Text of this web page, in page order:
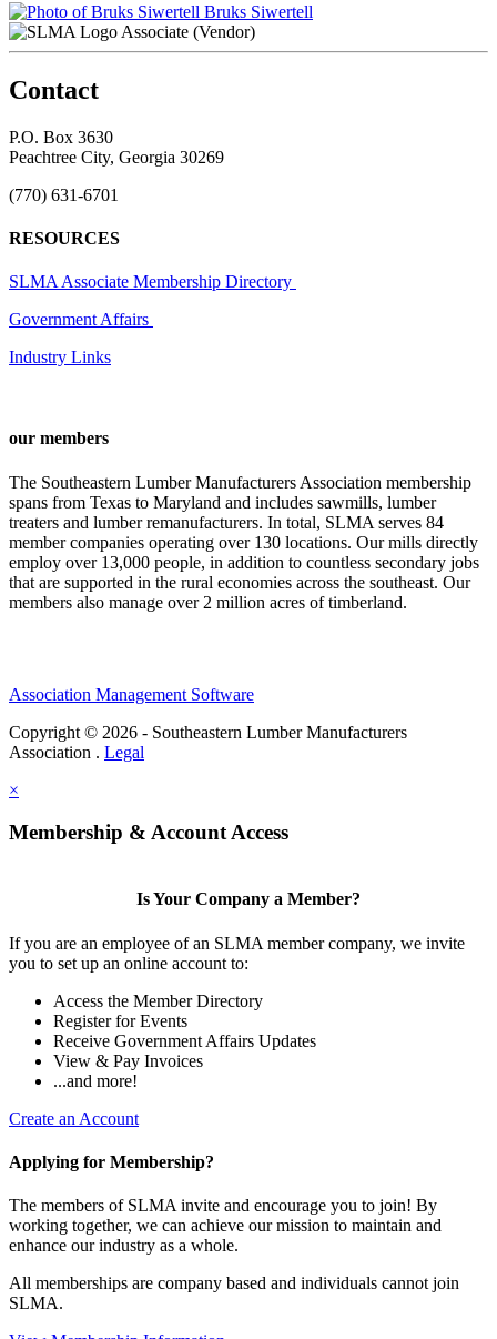
Bruks Siwertell
Associate (Vendor)
Contact
P.O. Box 3630
Peachtree City, Georgia 30269
(770) 631-6701
RESOURCES
SLMA Associate Membership Directory
Government Affairs
Industry Links
our members
The Southeastern Lumber Manufacturers Association membership
spans from Texas to Maryland and includes sawmills, lumber
treaters and lumber remanufacturers. In total, SLMA serves 84
member companies operating over 130 locations. Our mills directly
employ over 13,000 people, in addition to countless secondary jobs
that are supported in the rural economies across the southeast. Our
members also manage over 2 million acres of timberland.
Association Management Software
Copyright © 2026 - Southeastern Lumber Manufacturers
Association . Legal
×
Membership & Account Access
Is Your Company a Member?
If you are an employee of an SLMA member company, we invite
you to set up an online account to:
Access the Member Directory
Register for Events
Receive Government Affairs Updates
View & Pay Invoices
...and more!
Create an Account
Applying for Membership?
The members of SLMA invite and encourage you to join! By
working together, we can achieve our mission to maintain and
enhance our industry as a whole.
All memberships are company based and individuals cannot join
SLMA.